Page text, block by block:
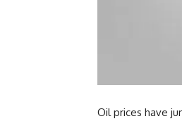
Oil prices have